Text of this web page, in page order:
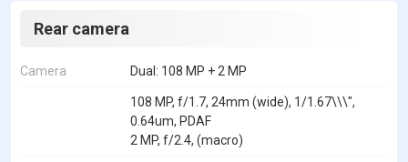
Rear camera
Camera Dual: 108 MP + 2 MP
108 MP, f/1.7, 24mm (wide), 1/1.67\\\",
0.64um, PDAF
2 MP, f/2.4, (macro)